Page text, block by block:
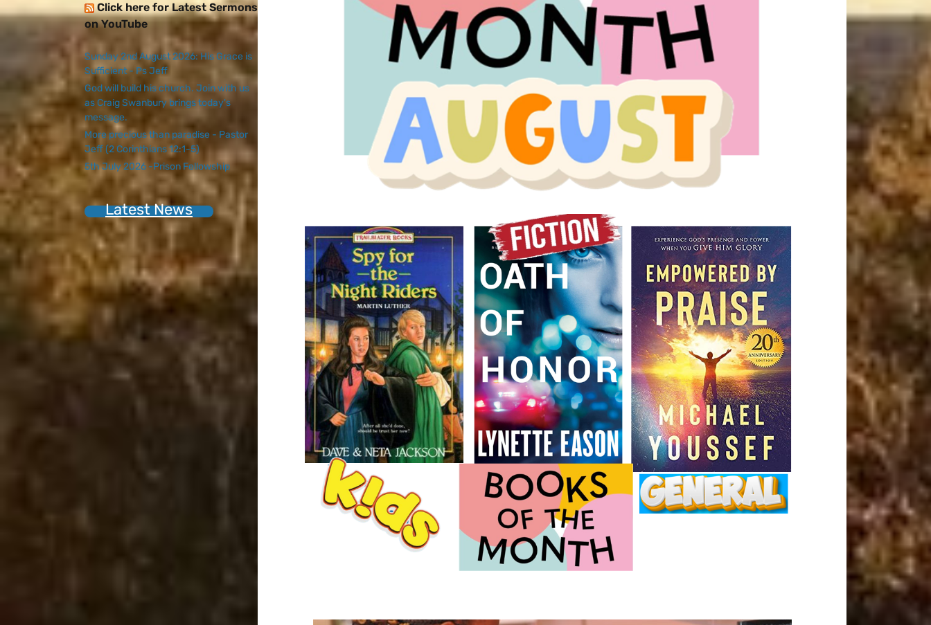
Click here for Latest Sermons
on YouTube
Sunday 2nd August 2026: His Grace is
Sufficient - Ps Jeff
God will build his church. Join with us
as Craig Swanbury brings today's
message.
More precious than paradise - Pastor
Jeff (2 Corinthians 12:1-5)
5th July 2026 -Prison Fellowship
Latest News